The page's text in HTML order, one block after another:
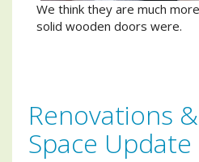
We think they are much
solid wooden doors were.
Renovations
Space Update